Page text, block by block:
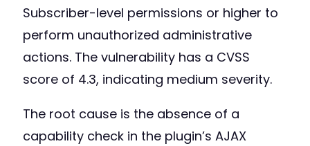
Subscriber-level permissions or higher to
perform unauthorized administrative
actions. The vulnerability has a CVSS
score of 4.3, indicating medium severity.
The root cause is the absence of a
capability check in the plugin’s AJAX